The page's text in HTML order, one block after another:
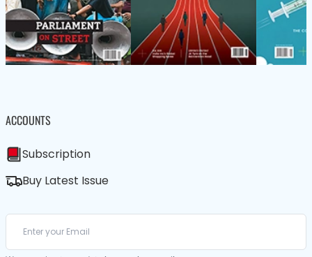
ACCOUNTS
Subscription
Buy Latest Issue